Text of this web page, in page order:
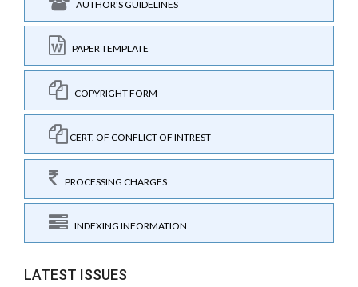
AUTHOR'S GUIDELINES
PAPER TEMPLATE
COPYRIGHT FORM
CERT. OF CONFLICT OF INTREST
PROCESSING CHARGES
INDEXING INFORMATION
LATEST ISSUES